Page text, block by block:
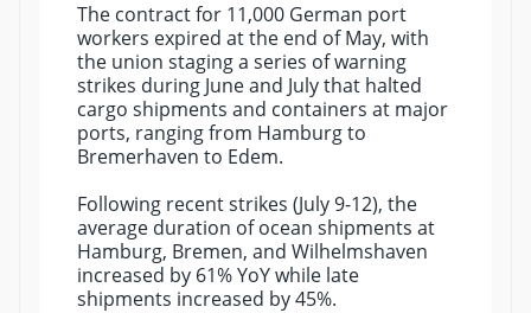
The contract for 11,000 German port
workers expired at the end of May, with
the union staging a series of warning
strikes during June and July that halted
cargo shipments and containers at major
ports, ranging from Hamburg to
Bremerhaven to Edem.
Following recent strikes (July 9-12), the
average duration of ocean shipments at
Hamburg, Bremen, and Wilhelmshaven
increased by 61% YoY while late
shipments increased by 45%.